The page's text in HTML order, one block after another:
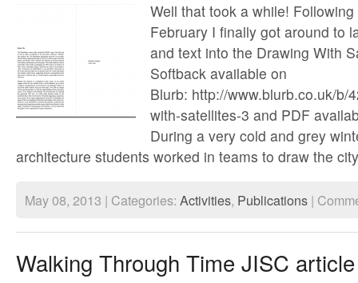
Well that took a while!
February I finally got around to
and text into the Drawing With
Softback available on
Blurb: http://www.blurb.co.uk/b/
with-satellites-3 and PDF
During a very cold and grey
architecture students worked in teams to draw the
May 08, 2013 | Categories: Activities, Publications |
Walking Through Time JISC article